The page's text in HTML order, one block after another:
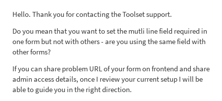
Hello. Thank you for contacting the Toolset support.
Do you mean that you want to set the mutli line field required in
one form but not with others - are you using the same field with
other forms?
If you can share problem URL of your form on frontend and share
admin access details, once I review your current setup I will be
able to guide you in the right direction.